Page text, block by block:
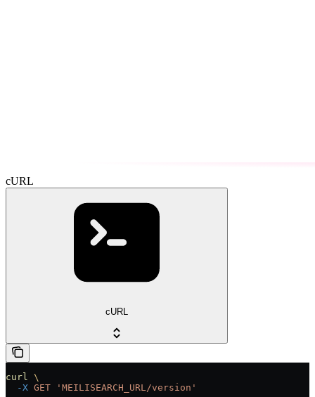
cURL
cURL
curl
\
  -X
GET 'MEILISEARCH_URL/version'